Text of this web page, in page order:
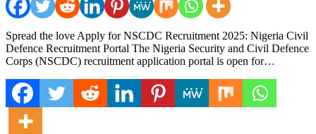
Spread the love Apply for NSCDC Recruitment 2025: Nigeria Civil
Defence Recruitment Portal The Nigeria Security and Civil Defence
Corps (NSCDC) recruitment application portal is open for…